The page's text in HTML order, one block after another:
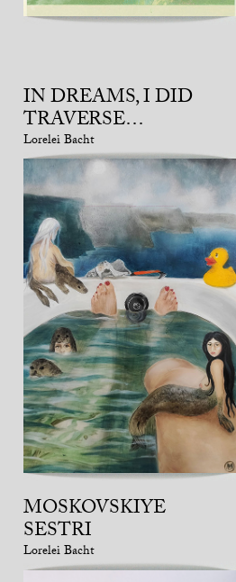
IN DREAMS, I DID
TRAVERSE…
Lorelei Bacht
MOSKOVSKIYE
SESTRI
Lorelei Bacht